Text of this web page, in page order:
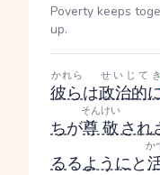
Poverty keeps
up.
彼ら
かれら
は政治的
せいじてき
ちが尊敬
そんけい
され
るるようにと
か